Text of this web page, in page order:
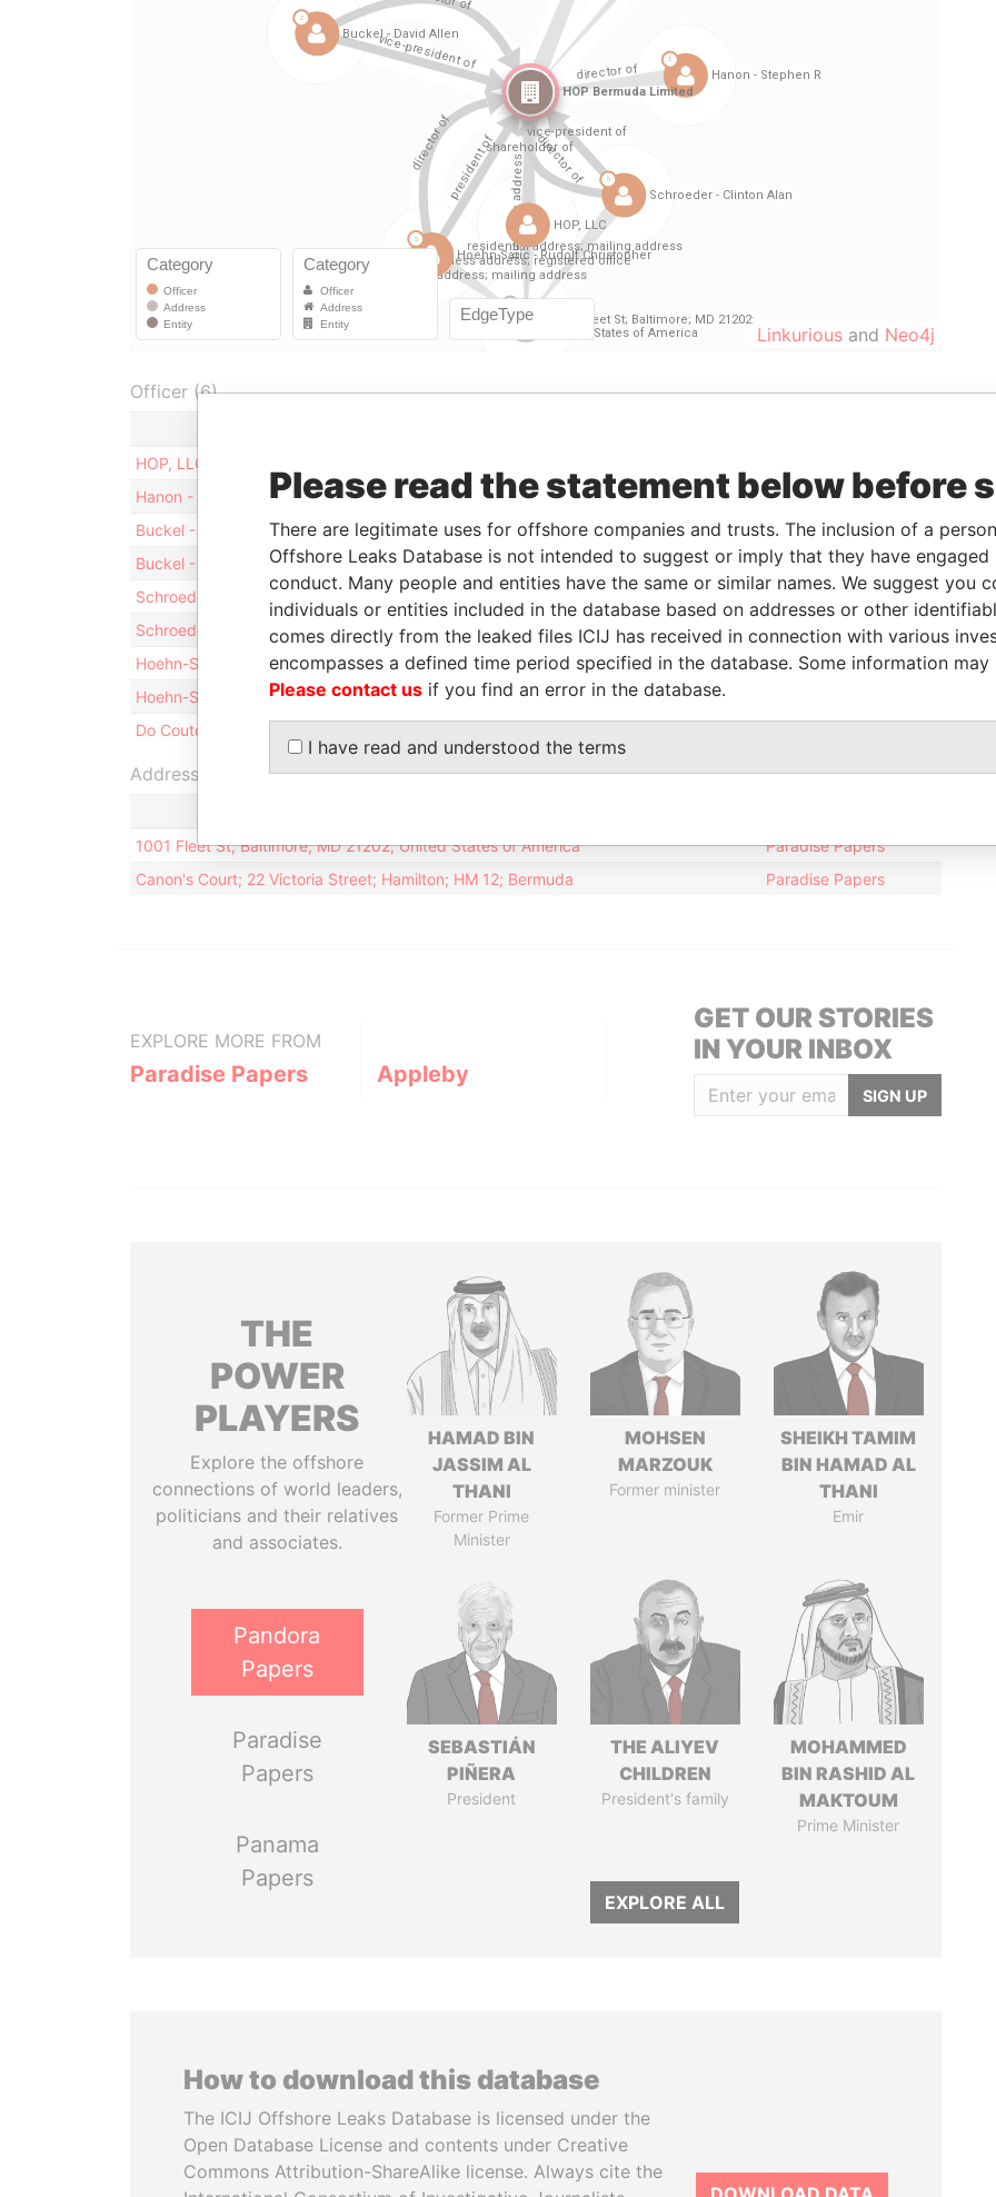
Linkurious and Neo4j
Officer (6)
HOP, LLC
Hanon - Stephen R
Director 11-AUG-2009 17-MAY-2011
Paradise Papers
Buckel - David Allen
Vice-president 28-MAR-2008 02-FEB-2009
Paradise Papers
Buckel - David Allen
Director 28-MAR-2008 02-FEB-2009
Paradise Papers
Schroeder - Clinton Alan
Vice-president 12-JUN-2007 28-MAR-2008
Paradise Papers
Schroeder - Clinton Alan
Director 12-JUN-2007 28-MAR-2008
Paradise Papers
Hoehn-Saric - Rudolf Christopher
President 12-JUN-2007 29-SEP-2009
Paradise Papers
Hoehn-Saric - Rudolf Christopher
Director 12-JUN-2007 29-SEP-2009
Do Couto - Geraldine
Address (2)
1001 Fleet St; Baltimore; MD 21202; United States of America
Paradise Papers
Canon's Court; 22 Victoria Street; Hamilton; HM 12; Bermuda
Paradise Papers
EXPLORE MORE FROM
Paradise Papers Appleby
GET OUR STORIES
IN YOUR INBOX
SIGN UP
THE
POWER
PLAYERS
Explore the offshore
connections of world leaders,
politicians and their relatives
and associates.
Pandora
Papers
Paradise
Papers
Panama
Papers
HAMAD BIN
JASSIM AL
THANI
Former Prime
Minister
MOHSEN
MARZOUK
Former minister
SHEIKH TAMIM
BIN HAMAD AL
THANI
Emir
SEBASTIÁN
PIÑERA
President
THE ALIYEV
CHILDREN
President's family
MOHAMMED
BIN RASHID AL
MAKTOUM
Prime Minister
EXPLORE ALL
How to download this database
The ICIJ Offshore Leaks Database is licensed under the
Open Database License and contents under Creative
Commons Attribution-ShareAlike license. Always cite the
Please read the statement below before
There are legitimate uses for offshore companies and trusts. The inclusion of a
Offshore Leaks Database is not intended to suggest or imply that they have
conduct. Many people and entities have the same or similar names. We suggest you
individuals or entities included in the database based on addresses or other
comes directly from the leaked files ICIJ has received in connection with various
encompasses a defined time period specified in the database. Some information
Please contact us if you find an error in the database.
I have read and understood the terms